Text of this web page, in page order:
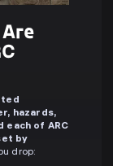
hazards,
each of ARC
by
drop: